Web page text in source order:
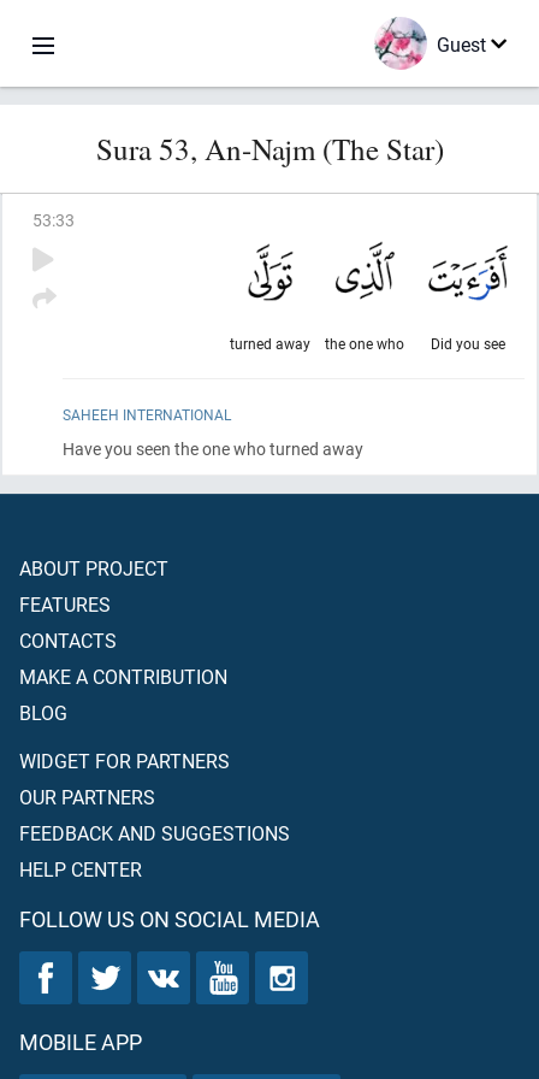
Guest
Sura 53, An-Najm (The Star)
53:33
Did you see
the one who
turned away
SAHEEH INTERNATIONAL
Have you seen the one who turned away
ABOUT PROJECT
FEATURES
CONTACTS
MAKE A CONTRIBUTION
BLOG
WIDGET FOR PARTNERS
OUR PARTNERS
FEEDBACK AND SUGGESTIONS
HELP CENTER
FOLLOW US ON SOCIAL MEDIA
MOBILE APP